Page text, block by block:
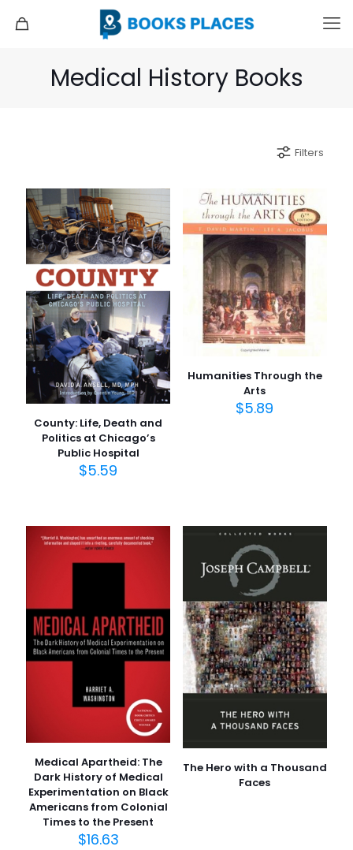
Medical History Books
Filters
County: Life, Death and
Politics at Chicago’s
Public Hospital
$5.59
Humanities Through the
Arts
$5.89
Medical Apartheid: The
Dark History of Medical
Experimentation on Black
Americans from Colonial
Times to the Present
$16.63
The Hero with a Thousand
Faces